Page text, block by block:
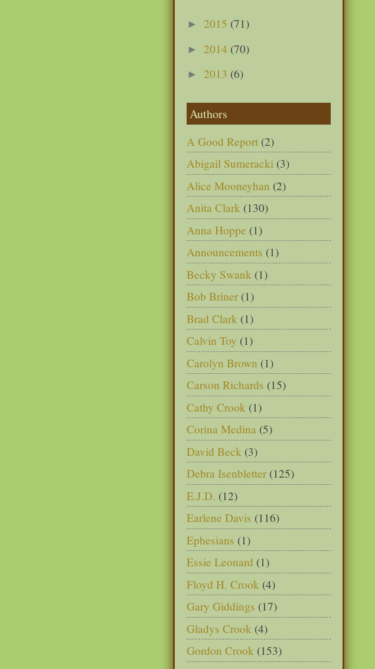
► 2015 (71)
► 2014 (70)
► 2013 (6)
Authors
A Good Report (2)
Abigail Sumeracki (3)
Alice Mooneyhan (2)
Anita Clark (130)
Anna Hoppe (1)
Announcements (1)
Becky Swank (1)
Bob Briner (1)
Brad Clark (1)
Calvin Toy (1)
Carolyn Brown (1)
Carson Richards (15)
Cathy Crook (1)
Corina Medina (5)
David Beck (3)
Debra Isenbletter (125)
E.J.D. (12)
Earlene Davis (116)
Ephesians (1)
Essie Leonard (1)
Floyd H. Crook (4)
Gary Giddings (17)
Gladys Crook (4)
Gordon Crook (153)